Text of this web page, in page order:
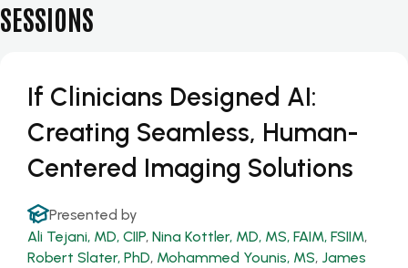
SESSIONS
If Clinicians Designed AI:
Creating Seamless, Human-
Centered Imaging Solutions
Presented by
Ali Tejani, MD, CIIP, Nina Kottler, MD, MS, FAIM, FSIIM,
Robert Slater, PhD, Mohammed Younis, MS, James